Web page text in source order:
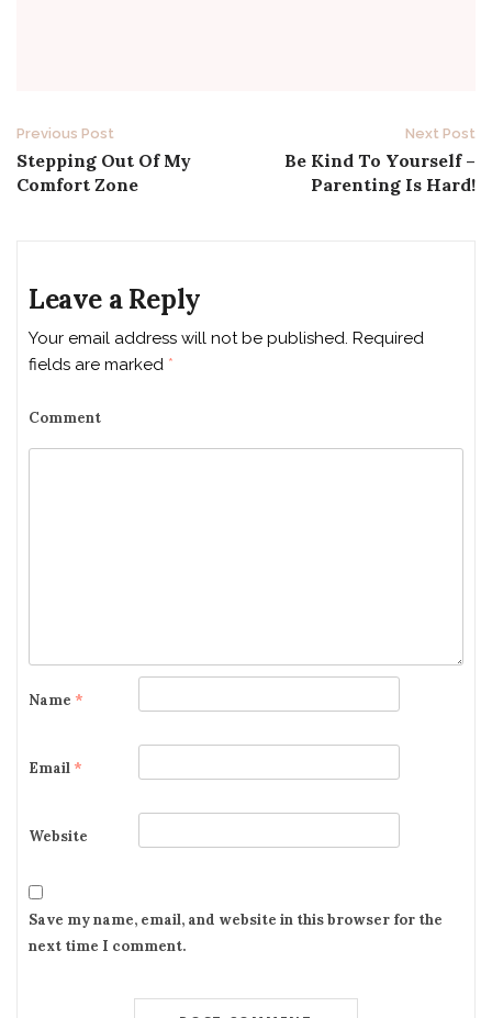
P
t
n
a
v
o
Previous Post
Stepping Out Of My
Comfort Zone
Next Post
Be Kind To Yourself –
Parenting Is Hard!
Leave a Reply
Your email address will not be published. Required
fields are marked *
Comment
Name *
Email *
Website
Save my name, email, and website in this browser for the
next time I comment.